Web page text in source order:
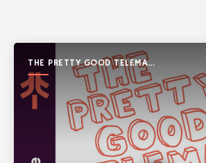
THE PRETTY GOOD TELEMARK
SHOW